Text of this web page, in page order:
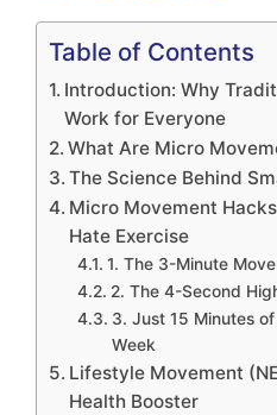
Table of Contents
Introduction: Why
Work for Everyone
What Are Micro
The Science Behind
Micro Movement
Hate Exercise
1. The 3-Minute
2. The 4-Second
3. Just 15 Minutes
Week
Lifestyle Movement
Health Booster